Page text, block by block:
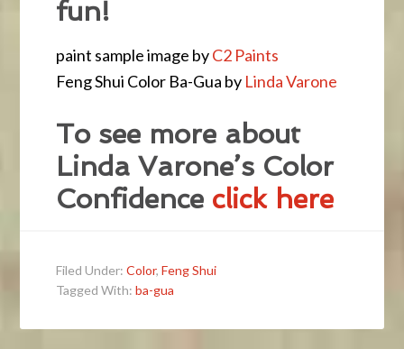
fun!
paint sample image byC2 Paints
Feng Shui Color Ba-Gua by Linda Varone
To see more about
Linda Varone’s Color
Confidence click here
Filed Under:Color,Feng Shui
Tagged With:ba-gua